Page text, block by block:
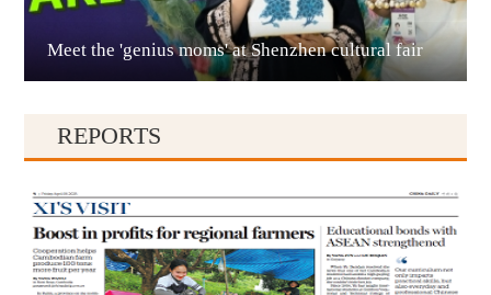
Qianxinan
Qiandongnan
Meet the 'genius moms' at Shenzhen cultural fair
REPORTS